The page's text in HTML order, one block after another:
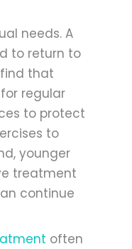
needs. A
to return to
that
regular
to protect
to
younger
treatment
continue
often